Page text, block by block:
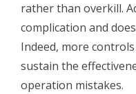
rather than overkill.
complication and
Indeed, more
sustain the
operation mistakes.